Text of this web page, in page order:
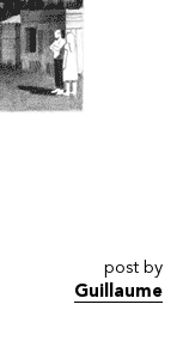
post by
Guillaume